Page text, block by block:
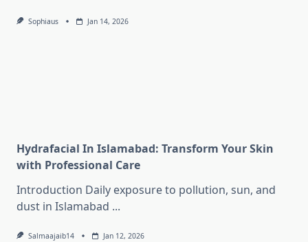
Sophiaus Jan 14, 2026
Hydrafacial In Islamabad: Transform Your Skin
with Professional Care
Introduction Daily exposure to pollution, sun, and
dust in Islamabad ...
Salmaajaib14 Jan 12, 2026